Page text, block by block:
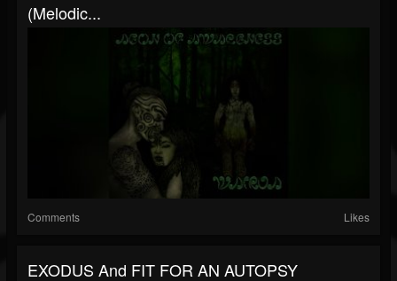
(Melodic...
Comments Likes
EXODUS And FIT FOR AN AUTOPSY